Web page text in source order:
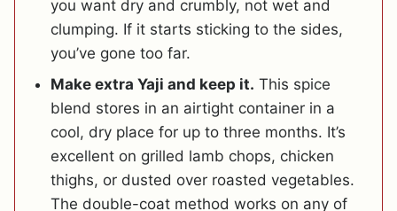
you want dry and crumbly, not wet and
clumping. If it starts sticking to the sides,
you’ve gone too far.
Make extra Yaji and keep it. This spice
blend stores in an airtight container in a
cool, dry place for up to three months. It’s
excellent on grilled lamb chops, chicken
thighs, or dusted over roasted vegetables.
The double-coat method works on any of